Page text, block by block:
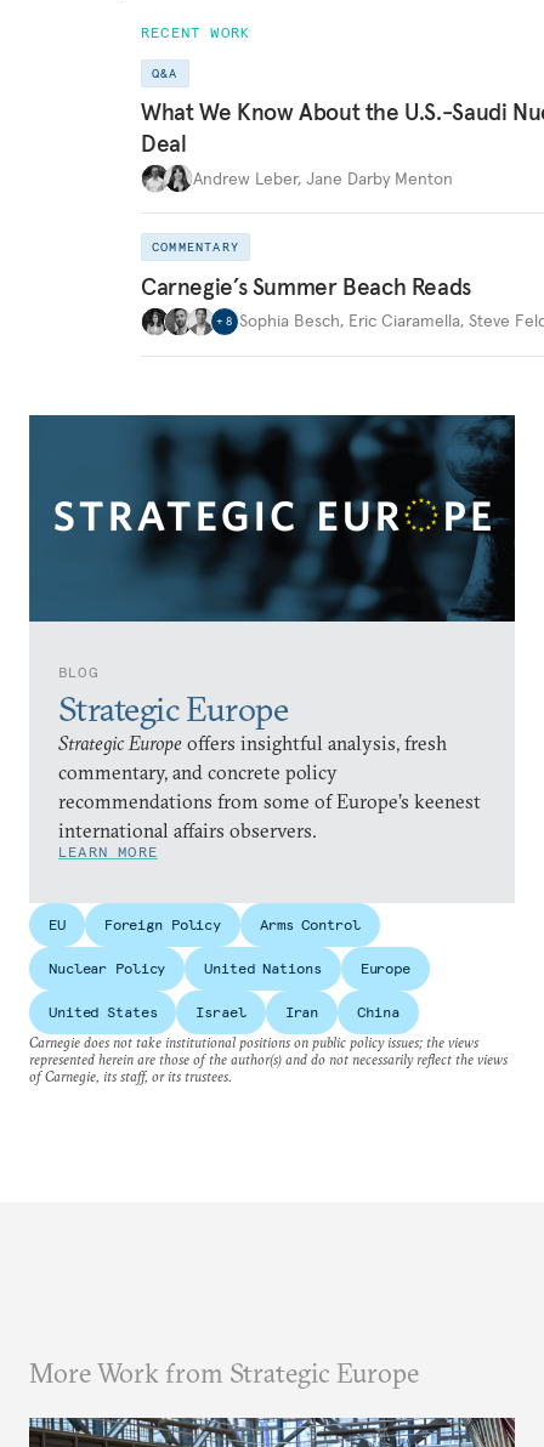
BLOG
Strategic Europe
Strategic Europe offers insightful analysis, fresh
commentary, and concrete policy
recommendations from some of Europe’s keenest
international affairs observers.
LEARN MORE
RECENT WORK
Q&A
What We Know About the U.S.-Saudi
Deal
Andrew Leber, Jane Darby Menton
COMMENTARY
Carnegie’s Summer Beach Reads
+ 8 Sophia Besch, Eric Ciaramella, Steve
EU Foreign Policy Arms Control
Nuclear Policy United Nations Europe
United States Israel Iran
China
Carnegie does not take institutional positions on public policy issues; the views
represented herein are those of the author(s) and do not necessarily reflect the views
of Carnegie, its staff, or its trustees.
More Work from Strategic Europe